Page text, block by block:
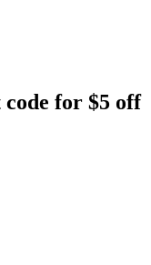
code for $5 off